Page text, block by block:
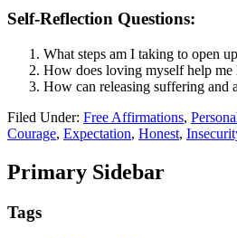
Self-Reflection Questions:
What steps am I taking to open
How does loving myself help
How can releasing suffering
Filed Under: Free Affirmations,
Courage, Expectation, Honest,
Primary Sidebar
Tags